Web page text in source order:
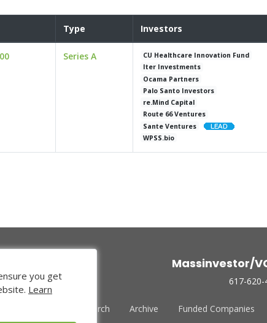
Type Investors
Series A
CU Healthcare Innovation Fund
Iter Investments
Ocama Partners
Palo Santo Investors
re.Mind Capital
Route 66 Ventures
Sante Ventures
WPSS.bio
Massinvestor/
617-620-
Venture Search Archive Funded Companies
you get
Learn